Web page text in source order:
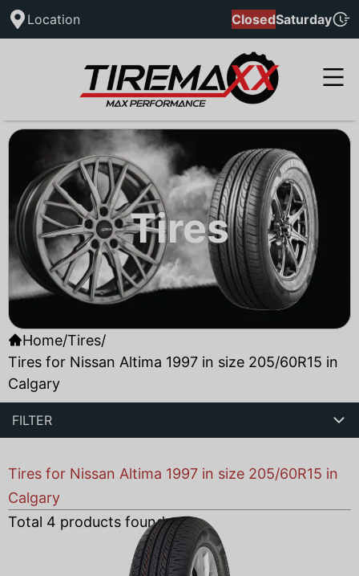
Location ClosedSaturday
Tires
Home/Tires/
Tires for Nissan Altima 1997 in size 205/60R15 in
Calgary
FILTER
Tires for Nissan Altima 1997 in size 205/60R15 in
Calgary
Total 4 products found